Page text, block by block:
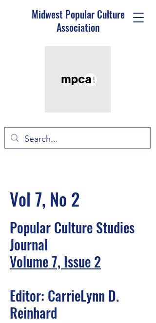
Midwest Popular Culture
Association
Popular Culture Studies
Journal
Volume 7, Issue 2
Editor: CarrieLynn D.
Reinhard
Vol 7, No 2